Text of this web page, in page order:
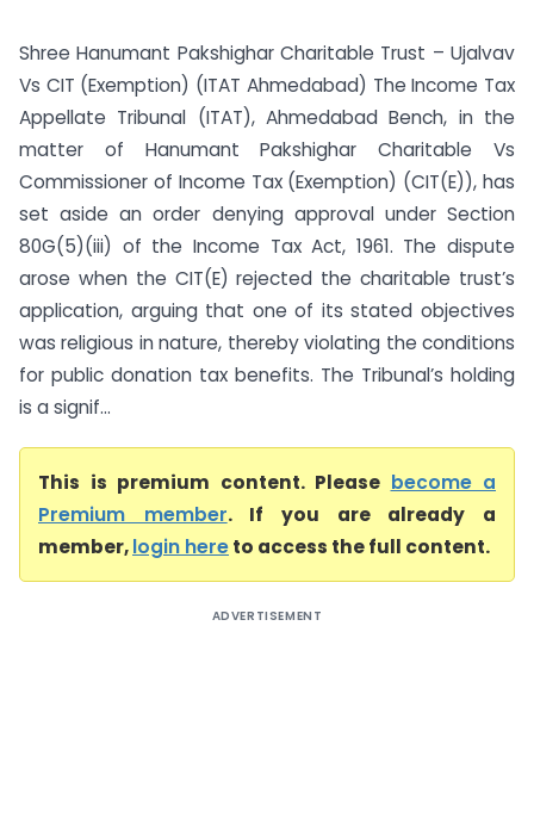
Shree Hanumant Pakshighar Charitable Trust – Ujalvav
Vs CIT (Exemption) (ITAT Ahmedabad) The Income Tax
Appellate Tribunal (ITAT), Ahmedabad Bench, in the
matter of Hanumant Pakshighar Charitable Vs
Commissioner of Income Tax (Exemption) (CIT(E)), has
set aside an order denying approval under Section
80G(5)(iii) of the Income Tax Act, 1961. The dispute
arose when the CIT(E) rejected the charitable trust’s
application, arguing that one of its stated objectives
was religious in nature, thereby violating the conditions
for public donation tax benefits. The Tribunal’s holding
is a signif...
This is premium content. Please become a
Premium member. If you are already a
member,login hereto access the full content.
ADVERTISEMENT